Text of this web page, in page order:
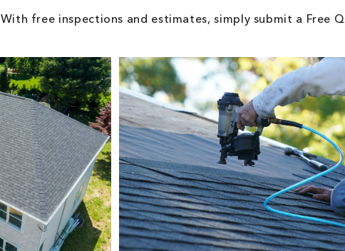
With free inspections and estimates, simply submit a Free